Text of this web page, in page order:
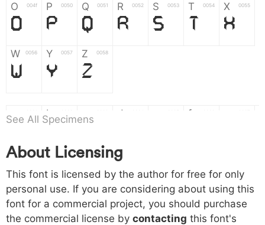
O 004f
O
P 0050
P
Q 0051
Q
R 0052
R
S 0053
S
T 0054
T
X 0055
X
W 0056
W
Y 0057
Y
Z 0058
Z
a b d f
h 0068
h
i 0069
i
j 006a
j
k
k l m n
o 006f p 0070 q 0071 r 0072 s 0073 t 0074 x 0075
See All Specimens
About Licensing
This font is licensed by the author for free for only
personal use. If you are considering about using this
font for a commercial project, you should purchase
the commercial license by contacting this font's